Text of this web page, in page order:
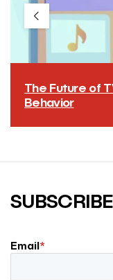
The Future of
Behavior
TV won’t develop
funnel auction
READ MORE →
Email*